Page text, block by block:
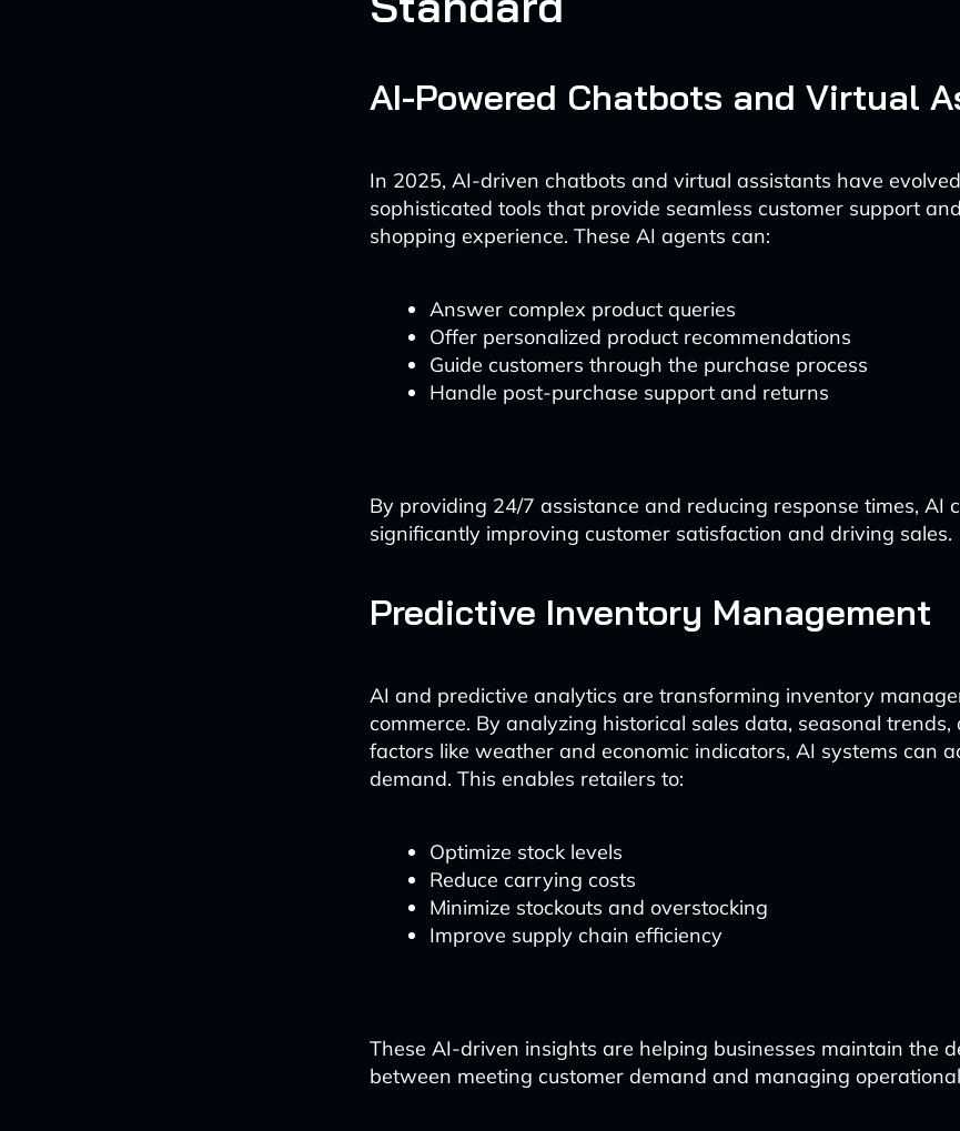
AI-Powered Chatbots and Virtual
In 2025, AI-driven chatbots and virtual assistants have
sophisticated tools that provide seamless customer support
shopping experience. These AI agents can:
Answer complex product queries
Offer personalized product recommendations
Guide customers through the purchase process
Handle post-purchase support and returns
By providing 24/7 assistance and reducing response times, AI
significantly improving customer satisfaction and driving sales.
Predictive Inventory Management
AI and predictive analytics are transforming inventory
commerce. By analyzing historical sales data, seasonal
factors like weather and economic indicators, AI systems can
demand. This enables retailers to:
Optimize stock levels
Reduce carrying costs
Minimize stockouts and overstocking
Improve supply chain efficiency
These AI-driven insights are helping businesses maintain the
between meeting customer demand and managing